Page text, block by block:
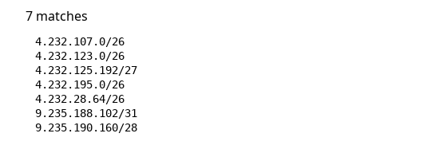
7 matches
4.232.107.0/26
4.232.123.0/26
4.232.125.192/27
4.232.195.0/26
4.232.28.64/26
9.235.188.102/31
9.235.190.160/28